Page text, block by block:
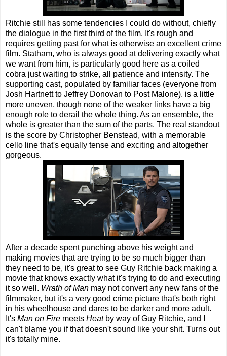
Ritchie still has some tendencies I could do without, chiefly
the dialogue in the first third of the film. It's rough and
requires getting past for what is otherwise an excellent crime
film. Statham, who is always good at delivering exactly what
we want from him, is particularly good here as a coiled
cobra just waiting to strike, all patience and intensity. The
supporting cast, populated by familiar faces (everyone from
Josh Hartnett to Jeffrey Donovan to Post Malone), is a little
more uneven, though none of the weaker links have a big
enough role to derail the whole thing. As an ensemble, the
whole is greater than the sum of the parts. The real standout
is the score by Christopher Benstead, with a memorable
cello line that's equally tense and exciting and altogether
gorgeous.
After a decade spent punching above his weight and
making movies that are trying to be so much bigger than
they need to be, it's great to see Guy Ritchie back making a
movie that knows exactly what it's trying to do and executing
it so well. Wrath of Man may not convert any new fans of the
filmmaker, but it's a very good crime picture that's both right
in his wheelhouse and dares to be darker and more adult.
It's Man on Fire meets Heat by way of Guy Ritchie, and I
can't blame you if that doesn't sound like your shit. Turns out
it's totally mine.